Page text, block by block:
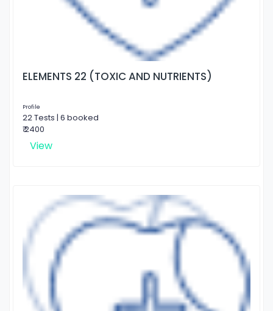
ELEMENTS 22 (TOXIC AND NUTRIENTS)
Profile
22 Tests | 6 booked
₹ 2400
View